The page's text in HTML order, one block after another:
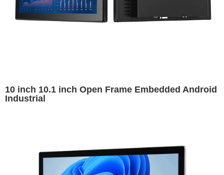
10 inch 10.1 inch Open Frame Embedded Android
Industrial